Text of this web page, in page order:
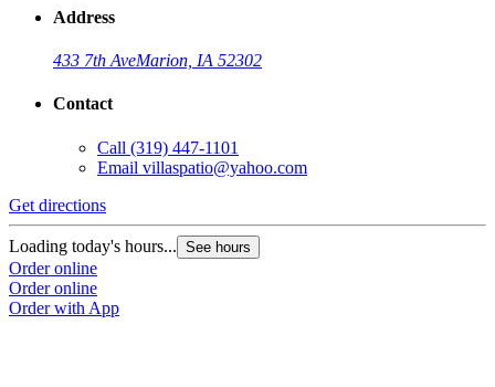
Address
433 7th AveMarion, IA 52302
Contact
Call (319) 447-1101
Email villaspatio@yahoo.com
Get directions
Loading today's hours... See hours
Order online
Order online
Order with App